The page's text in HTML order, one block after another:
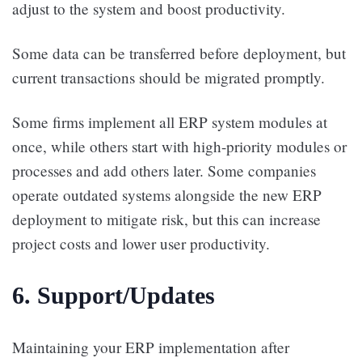
adjust to the system and boost productivity.
Some data can be transferred before deployment, but
current transactions should be migrated promptly.
Some firms implement all ERP system modules at
once, while others start with high-priority modules or
processes and add others later. Some companies
operate outdated systems alongside the new ERP
deployment to mitigate risk, but this can increase
project costs and lower user productivity.
6. Support/Updates
Maintaining your ERP implementation after